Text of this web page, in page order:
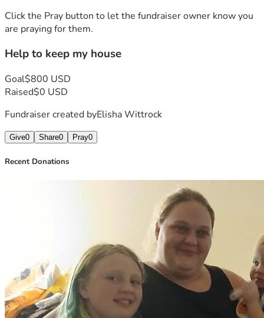
Click the Pray button to let the fundraiser owner know you
are praying for them.
Help to keep my house
Goal$800 USD
Raised$0 USD
Fundraiser created byElisha Wittrock
Give0 Share0 Pray0
Recent Donations